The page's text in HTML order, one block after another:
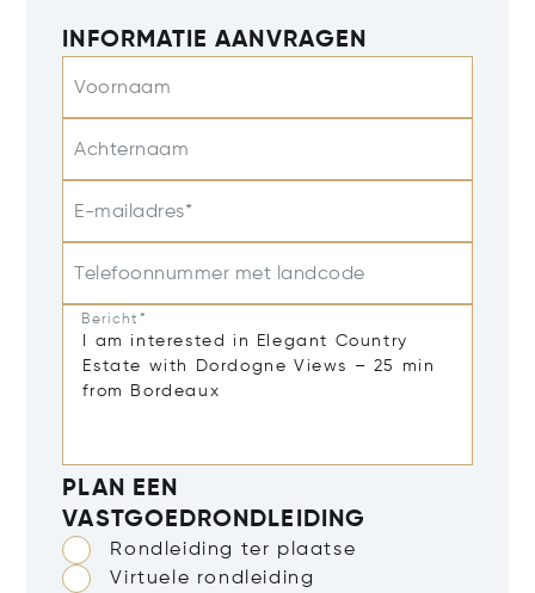
INFORMATIE AANVRAGEN
Voornaam
Achternaam
E-mailadres*
Telefoonnummer met landcode
Bericht*
PLAN EEN
VASTGOEDRONDLEIDING
Rondleiding ter plaatse
Virtuele rondleiding